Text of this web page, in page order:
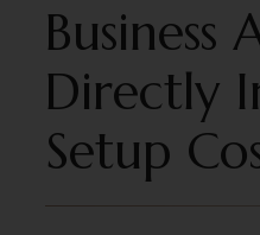
Business
Directly
Setup